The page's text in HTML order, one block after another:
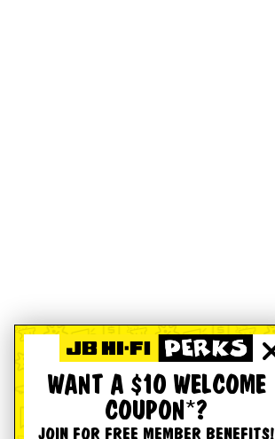
WANT A $10 WELCOME
COUPON*?
JOIN FOR FREE MEMBER BENEFITS!